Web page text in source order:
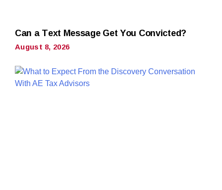
Can a Text Message Get You Convicted?
August 8, 2026